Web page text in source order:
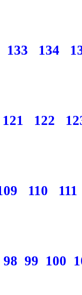
133 134
121 122
110 111
98 99 100